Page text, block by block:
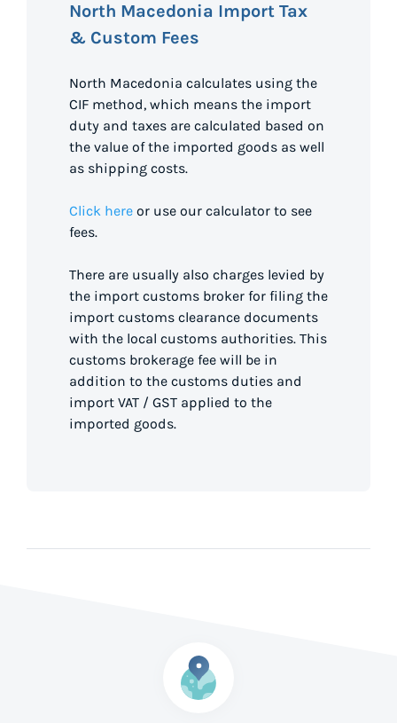
North Macedonia Import Tax
& Custom Fees
North Macedonia calculates using the
CIF method, which means the import
duty and taxes are calculated based on
the value of the imported goods as well
as shipping costs.
Click here or use our calculator to see
fees.
There are usually also charges levied by
the import customs broker for filing the
import customs clearance documents
with the local customs authorities. This
customs brokerage fee will be in
addition to the customs duties and
import VAT / GST applied to the
imported goods.